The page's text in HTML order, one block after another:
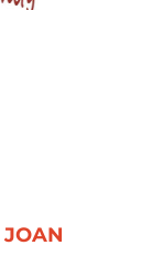
JOAN